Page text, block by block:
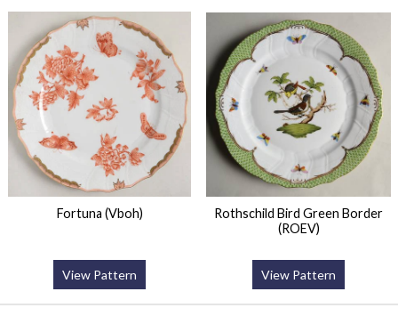
Fortuna (Vboh)
View Pattern
Rothschild Bird Green Border
(ROEV)
View Pattern